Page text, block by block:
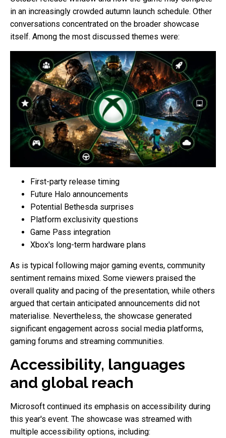
in an increasingly crowded autumn launch schedule. Other
conversations concentrated on the broader showcase
itself. Among the most discussed themes were:
First-party release timing
Future Halo announcements
Potential Bethesda surprises
Platform exclusivity questions
Game Pass integration
Xbox's long-term hardware plans
As is typical following major gaming events, community
sentiment remains mixed. Some viewers praised the
overall quality and pacing of the presentation, while others
argued that certain anticipated announcements did not
materialise. Nevertheless, the showcase generated
significant engagement across social media platforms,
gaming forums and streaming communities.
Accessibility, languages
and global reach
Microsoft continued its emphasis on accessibility during
this year's event. The showcase was streamed with
multiple accessibility options, including: